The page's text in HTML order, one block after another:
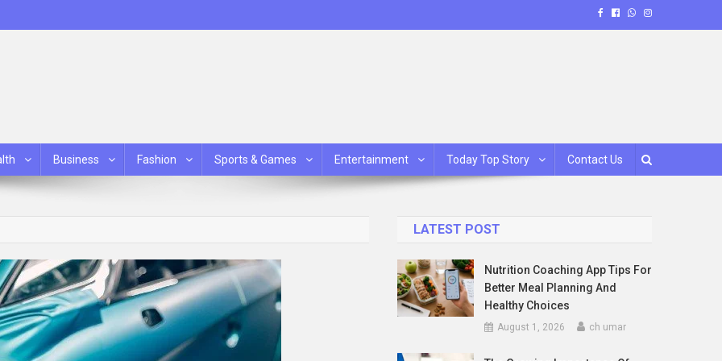
Business Fashion Sports & Games Entertainment Today Top Story Contact Us
LATEST POST
Nutrition Coaching App Tips For
Better Meal Planning And
Healthy Choices
August 1, 2026 ch umar